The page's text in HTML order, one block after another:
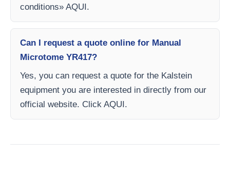
conditions» AQUI.
Can I request a quote online for Manual
Microtome YR417?
Yes, you can request a quote for the Kalstein
equipment you are interested in directly from our
official website. Click AQUI.